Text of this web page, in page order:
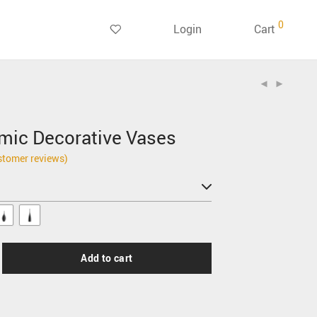
Login Cart 0
Decorative Vases
reviews)
Add to cart